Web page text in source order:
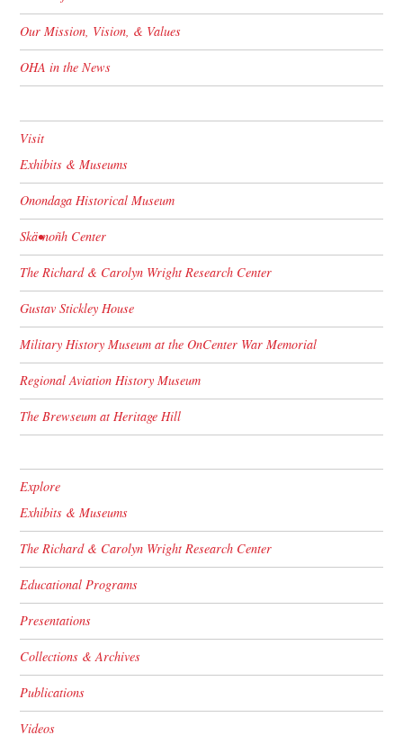
Our Mission, Vision, & Values
OHA in the News
Visit
Exhibits & Museums
Onondaga Historical Museum
Skä•noñh Center
The Richard & Carolyn Wright Research Center
Gustav Stickley House
Military History Museum at the OnCenter War Memorial
Regional Aviation History Museum
The Brewseum at Heritage Hill
Explore
Exhibits & Museums
The Richard & Carolyn Wright Research Center
Educational Programs
Presentations
Collections & Archives
Publications
Videos